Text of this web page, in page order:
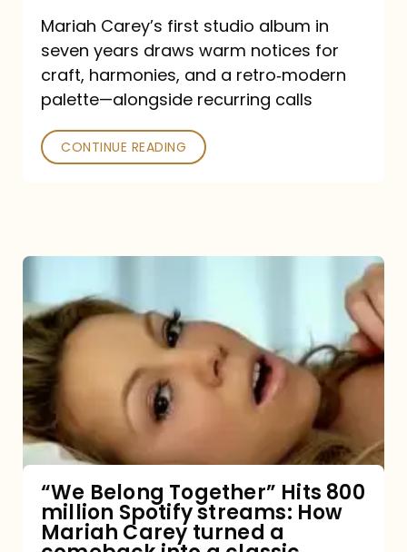
Outlets
Praised
—
and
Poked
Mariah Carey’s first studio album in
seven years draws warm notices for
craft, harmonies, and a retro‑modern
palette—alongside recurring calls
CONTINUE READING
Belong
Together”
Hits
800
million
Spotify
How
Mariah
“We Belong Together” Hits 800
million Spotify streams: How
Mariah Carey turned a